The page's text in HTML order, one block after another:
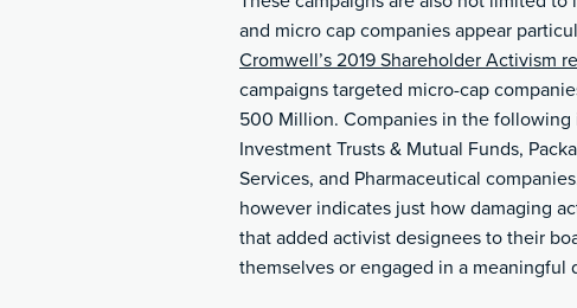
and micro cap companies appear
Cromwell’s 2019 Shareholder Activism
campaigns targeted micro-cap
500 Million. Companies in the following
Investment Trusts & Mutual Funds,
Services, and Pharmaceutical
however indicates just how damaging
that added activist designees to their
themselves or engaged in a meaningful